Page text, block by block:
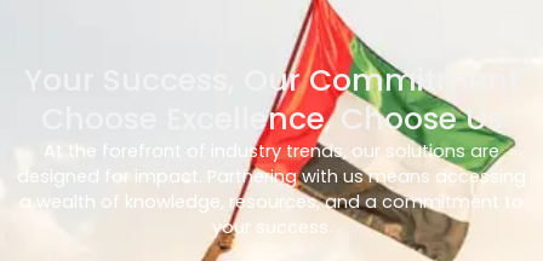
Your Success, Our Commitment
Choose Excellence, Choose Us
At the forefront of industry trends, our solutions are
designed for impact. Partnering with us means accessing
a wealth of knowledge, resources, and a commitment to
your success.